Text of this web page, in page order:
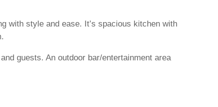
with style and ease. It’s spacious kitchen with
guests. An outdoor bar/entertainment area